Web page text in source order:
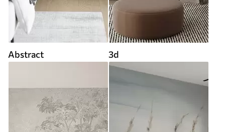
Abstract 3d